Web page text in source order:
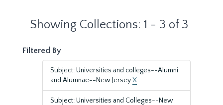
Showing Collections: 1 - 3 of 3
Filtered By
Subject: Universities and colleges--Alumni
and Alumnae--New JerseyX
Subject: Universities and Colleges--New